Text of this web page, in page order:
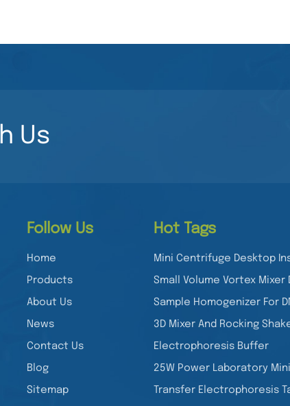
Us
Follow Us
Home
Products
About Us
News
Contact Us
Blog
Sitemap
Hot Tags
Mini Centrifuge Desktop
Small Volume Vortex Mixer
Sample Homogenizer For
3D Mixer And Rocking
Electrophoresis Buffer
25W Power Laboratory
Transfer Electrophoresis